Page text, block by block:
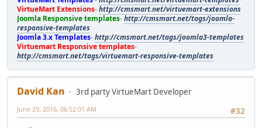
VirtueMart Extensions-http://cmsmart.net/virtuemart-extensions
Joomla Responsive templates-http://cmsmart.net/tags/joomla-
responsive-templates
Joomla 3.x Templates-http://cmsmart.net/tags/joomla3-templates
Virtuemart Responsive templates-
http://cmsmart.net/tags/virtuemart-responsive-templates
David Kan
3rd party VirtueMart Developer
#32
June 29, 2016, 06:52:01 AM